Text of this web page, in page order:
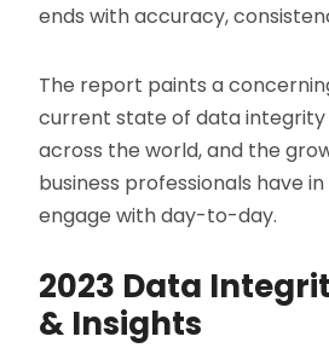
ends with accuracy,
The report paints a
current state of data integrity
across the world, and the
business professionals have
engage with day-to-day.
2023 Data
& Insights